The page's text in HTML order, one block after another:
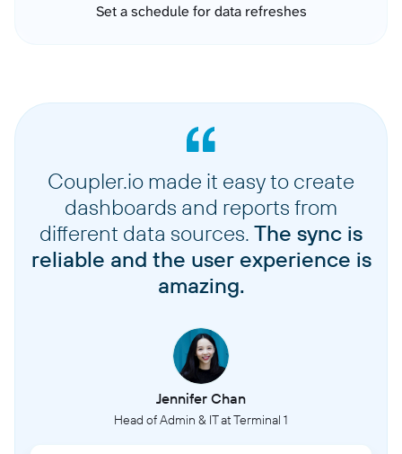
Set a schedule for data refreshes
Coupler.io made it easy to create
dashboards and reports from
different data sources. The sync is
reliable and the user experience is
amazing.
Jennifer Chan
Head of Admin & IT at Terminal 1